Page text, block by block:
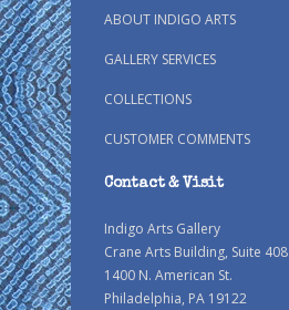
ABOUT INDIGO ARTS
GALLERY SERVICES
COLLECTIONS
CUSTOMER COMMENTS
Contact & Visit
Indigo Arts Gallery
Crane Arts Building, Suite 408
1400 N. American St.
Philadelphia, PA 19122